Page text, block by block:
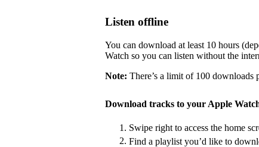
Listen offline
You can download at least 10 hours
Watch so you can listen without the
Note: There’s a limit of 100 downloads
Download tracks to your Apple
Swipe right to access the home
Find a playlist you’d like to